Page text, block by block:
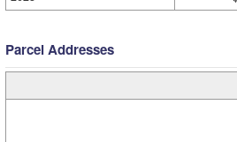
Parcel Addresses